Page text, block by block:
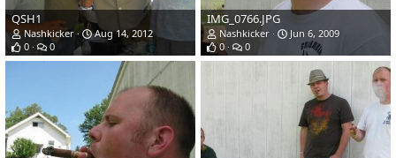
QSH1
Nashkicker
Aug 14, 2012
0
0
IMG_0766.JPG
Nashkicker
Jun 6, 2009
0
0